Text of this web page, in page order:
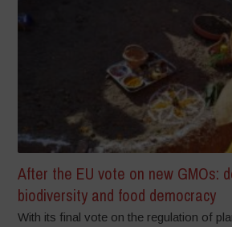
After the EU vote on new GMOs:
biodiversity and food democracy
With its final vote on the regulation of